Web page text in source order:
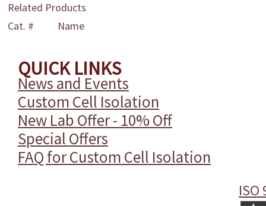
Related Products
Cat. #
Name
QUICK LINKS
News and Events
Custom Cell Isolation
New Lab Offer - 10% Off
Special Offers
FAQ for Custom Cell Isolation
ISO